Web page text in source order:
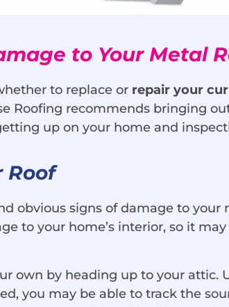
to Your Metal
to replace or repair your
Roofing recommends bringing
up on your home and
Roof
obvious signs of damage to
to your home’s interior, so it
own by heading up to your
you may be able to track the